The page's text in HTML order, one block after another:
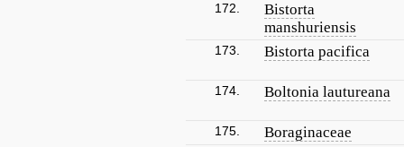
172.
Bistorta
manshuriensis
173. Bistorta pacifica
174. Boltonia lautureana
175. Boraginaceae